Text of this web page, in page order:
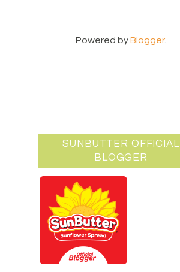
Powered byBlogger.
SUNBUTTER OFFICIAL
BLOGGER